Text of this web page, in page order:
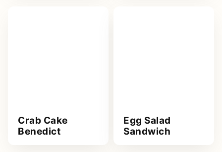
Crab Cake
Benedict
Egg Salad
Sandwich